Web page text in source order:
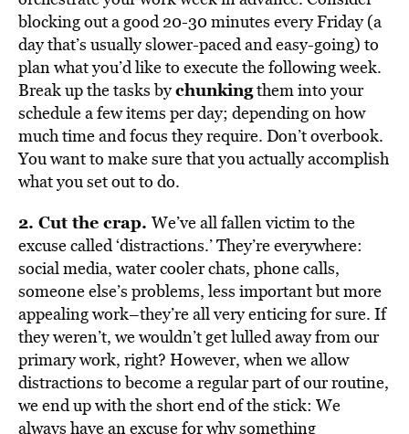
blocking out a good 20-30 minutes every Friday (a
day that’s usually slower-paced and easy-going) to
plan what you’d like to execute the following week.
Break up the tasks bychunkingthem into your
schedule a few items per day; depending on how
much time and focus they require. Don’t overbook.
You want to make sure that you actually accomplish
what you set out to do.
2. Cut the crap. We’ve all fallen victim to the
excuse called ‘distractions.’ They’re everywhere:
social media, water cooler chats, phone calls,
someone else’s problems, less important but more
appealing work–they’re all very enticing for sure. If
they weren’t, we wouldn’t get lulled away from our
primary work, right? However, when we allow
distractions to become a regular part of our routine,
we end up with the short end of the stick: We
always have an excuse for why something